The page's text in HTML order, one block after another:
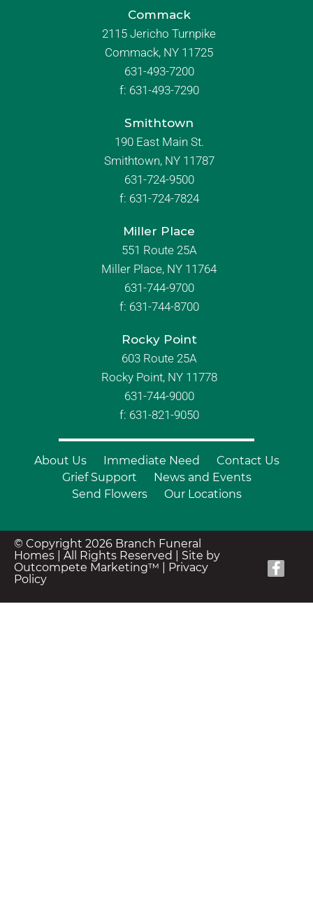
Commack
2115 Jericho Turnpike
Commack, NY 11725
631-493-7200
f: 631-493-7290
Smithtown
190 East Main St.
Smithtown, NY 11787
631-724-9500
f: 631-724-7824
Miller Place
551 Route 25A
Miller Place, NY 11764
631-744-9700
f: 631-744-8700
Rocky Point
603 Route 25A
Rocky Point, NY 11778
631-744-9000
f: 631-821-9050
About Us Immediate Need
Contact Us
Grief Support
News and Events
Send Flowers
Our Locations
© Copyright 2026 Branch Funeral
Homes | All Rights Reserved | Site by
Outcompete Marketing™
Privacy
Policy